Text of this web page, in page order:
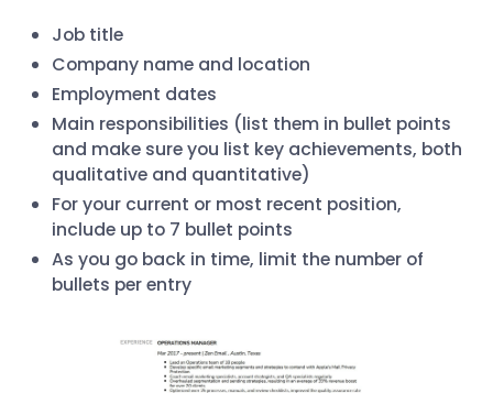
Job title
Company name and location
Employment dates
Main responsibilities (list them in bullet points
and make sure you list key achievements, both
qualitative and quantitative)
For your current or most recent position,
include up to 7 bullet points
As you go back in time, limit the number of
bullets per entry